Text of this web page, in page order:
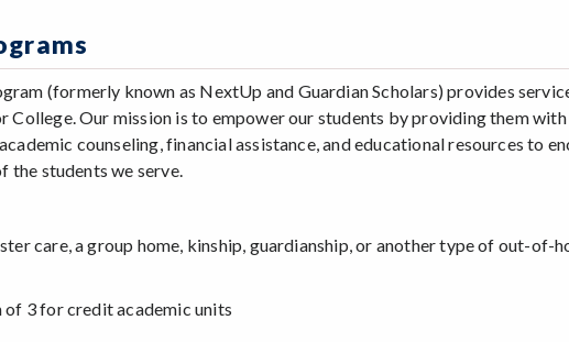
(formerly known as NextUp and Guardian Scholars) provides
College. Our mission is to empower our students by providing them
counseling, financial assistance, and educational resources to
the students we serve.
care, a group home, kinship, guardianship, or another type of out-of-
of 3 for credit academic units